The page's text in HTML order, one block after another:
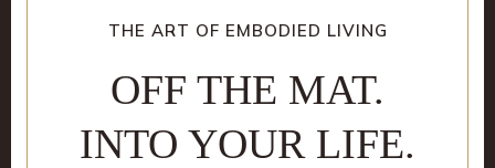
THE ART OF EMBODIED LIVING
OFF THE MAT.
INTO YOUR LIFE.